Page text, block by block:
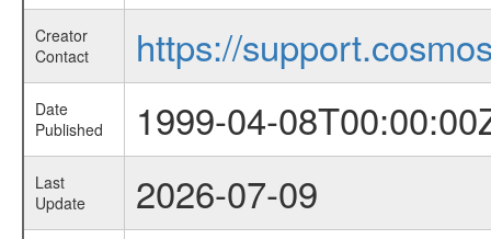
Creator
Contact
https://
Date
Published
1999-04-
Last
Update
2026-07-09